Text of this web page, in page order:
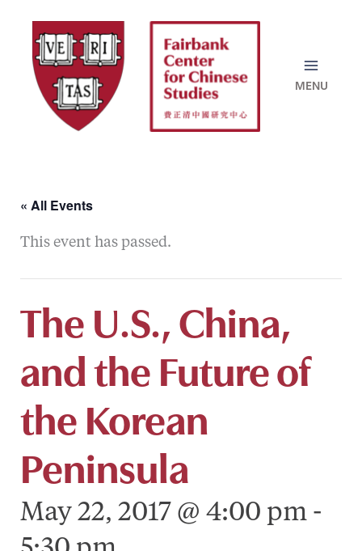
content
« All Events
This event has passed.
The U.S., China,
and the Future of
the Korean
Peninsula
May 22, 2017 @ 4:00 pm-